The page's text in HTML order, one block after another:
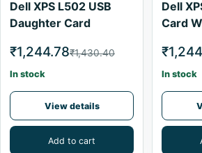
Dell XPS L502 USB
Daughter Card
₹1,244.78₹1,430.40
In stock
View details
Add to cart
Dell
Card
In stock